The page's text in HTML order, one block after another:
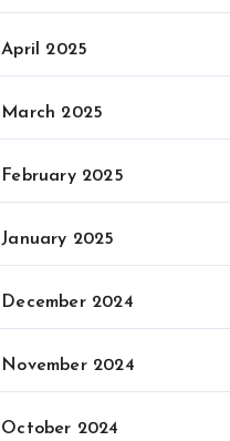
April 2025
March 2025
February 2025
January 2025
December 2024
November 2024
October 2024